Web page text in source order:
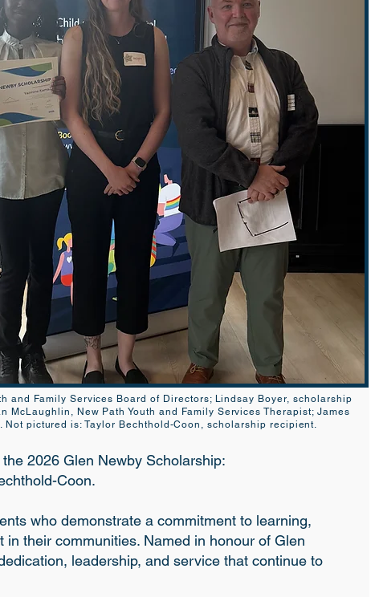
and Family Services Board of Directors; Lindsay Boyer, scholarship
McLaughlin, New Path Youth and Family Services Therapist; James
Not pictured is: Taylor Bechthold-Coon, scholarship recipient.
2026 Glen Newby Scholarship:
Coon.
who demonstrate a commitment to learning,
their communities. Named in honour of Glen
leadership, and service that continue to